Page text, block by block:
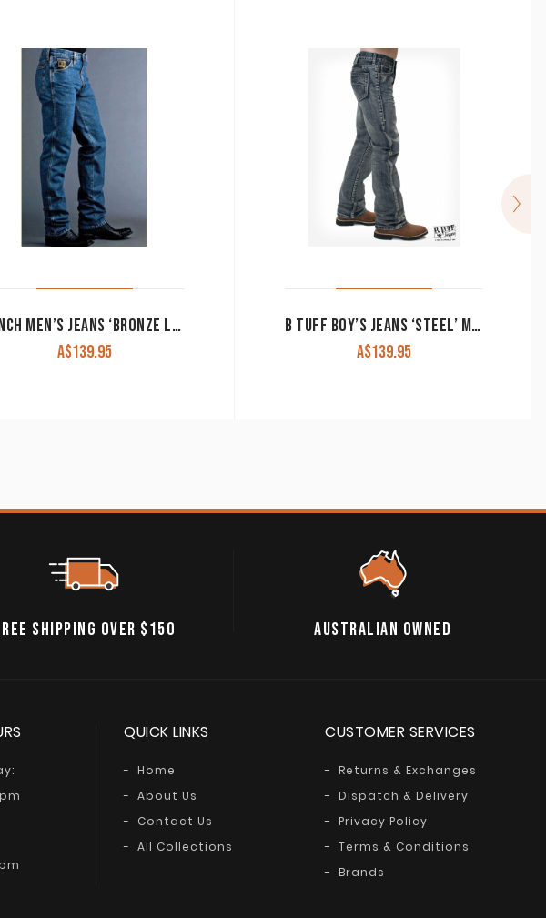
CINCH MEN’S JEANS ‘BRONZE LABEL’ SLIM FIT MB90532002
A$139.95
B TUFF BOY’S JEANS ‘STEEL’ MID RISE BOOT CUT
A$139.95
SHIPPING OVER $150 AUSTRALIAN OWNED
QUICK LINKS
Home
About Us
Contact Us
All Collections
CUSTOMER SERVICES
Returns & Exchanges
Dispatch & Delivery
Privacy Policy
Terms & Conditions
Brands